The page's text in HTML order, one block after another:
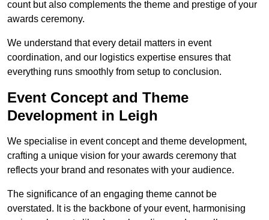
count but also complements the theme and prestige of your
awards ceremony.
We understand that every detail matters in event
coordination, and our logistics expertise ensures that
everything runs smoothly from setup to conclusion.
Event Concept and Theme
Development in Leigh
We specialise in event concept and theme development,
crafting a unique vision for your awards ceremony that
reflects your brand and resonates with your audience.
The significance of an engaging theme cannot be
overstated. It is the backbone of your event, harmonising